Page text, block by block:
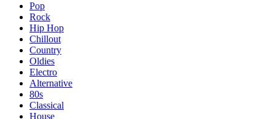
Pop
Rock
Hip Hop
Chillout
Country
Oldies
Electro
Alternative
80s
Classical
House